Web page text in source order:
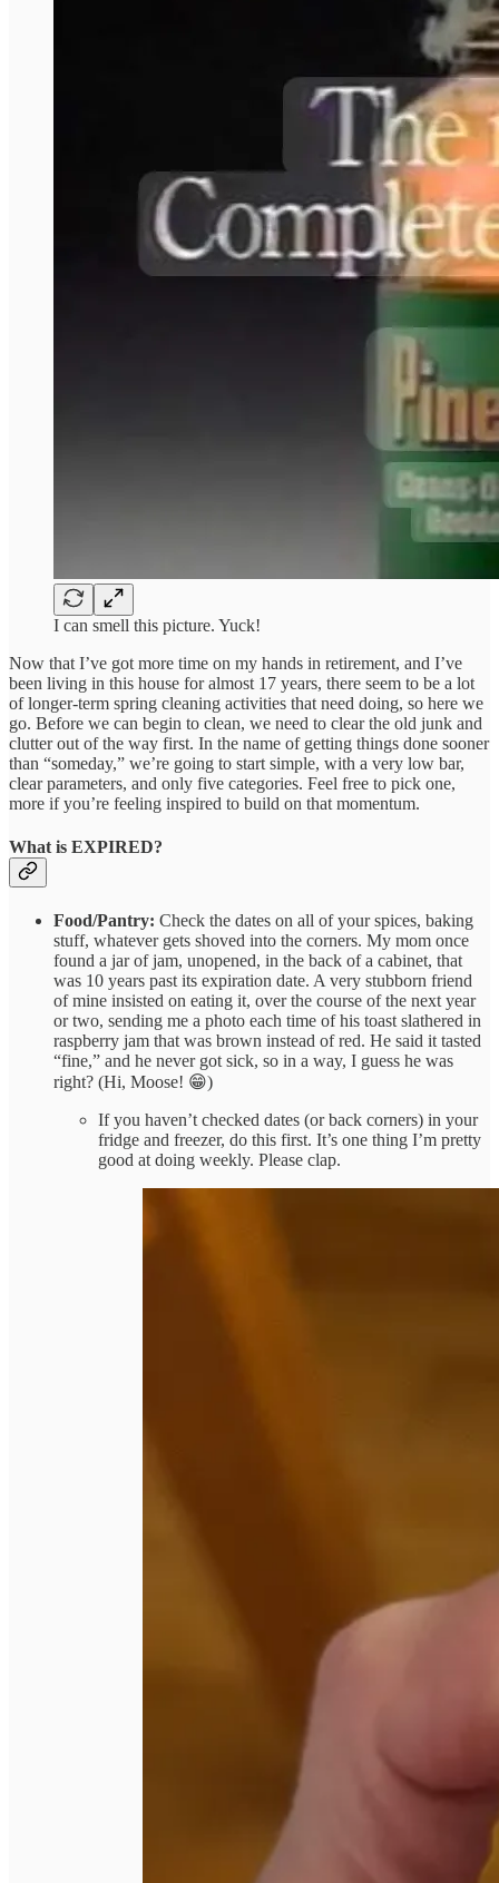
I can smell this picture. Yuck!
Now that I’ve got more time on my hands in retirement, and I’ve
been living in this house for almost 17 years, there seem to be a lot
of longer-term spring cleaning activities that need doing, so here we
go. Before we can begin to clean, we need to clear the old junk and
clutter out of the way first. In the name of getting things done sooner
than “someday,” we’re going to start simple, with a very low bar,
clear parameters, and only five categories. Feel free to pick one,
more if you’re feeling inspired to build on that momentum.
What is EXPIRED?
Food/Pantry: Check the dates on all of your spices, baking
stuff, whatever gets shoved into the corners. My mom once
found a jar of jam, unopened, in the back of a cabinet, that
was 10 years past its expiration date. A very stubborn friend
of mine insisted on eating it, over the course of the next year
or two, sending me a photo each time of his toast slathered in
raspberry jam that was brown instead of red. He said it tasted
“fine,” and he never got sick, so in a way, I guess he was
right? (Hi, Moose! 😁)
If you haven’t checked dates (or back corners) in your
fridge and freezer, do this first. It’s one thing I’m pretty
good at doing weekly. Please clap.